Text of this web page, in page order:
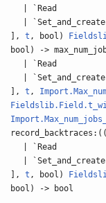
| `Read
| `Set_and_create
],t , bool)
bool) ->
| `Read
| `Set_and_create
],t ,
| `Read
| `Set_and_create
],t , bool)
bool) -> bool